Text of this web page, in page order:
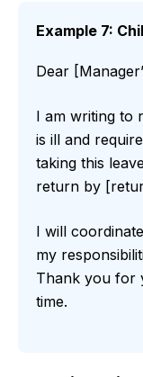
Example 7:
Dear
I am writing to
is ill and
taking this
return by
I will
my
Thank you for
time.